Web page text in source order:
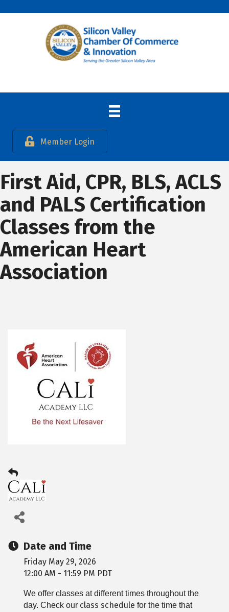
Member Login
First Aid, CPR, BLS, ACLS
and PALS Certification
Classes from the
American Heart
Association
Date and Time
Friday May 29, 2026
12:00 AM - 11:59 PM PDT
We offer classes at different times throughout the
day. Check our class schedule for the time that